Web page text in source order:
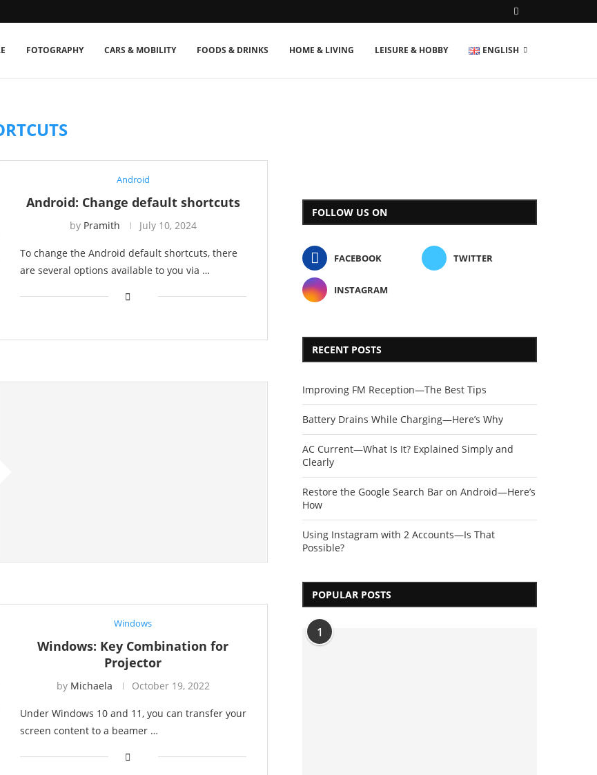
FOTOGRAPHY CARS & MOBILITY FOODS & DRINKS HOME & LIVING LEISURE & HOBBY ENGLISH
Android
Android: Change default shortcuts
by Pramith July 10, 2024
To change the Android default shortcuts, there
are several options available to you via …
Windows
Windows: Key Combination for
Projector
by Michaela October 19, 2022
Under Windows 10 and 11, you can transfer your
screen content to a beamer …
FOLLOW US ON
FACEBOOK TWITTER
INSTAGRAM
RECENT POSTS
Improving FM Reception—The Best Tips
Battery Drains While Charging—Here’s Why
AC Current—What Is It? Explained Simply and
Clearly
Restore the Google Search Bar on Android—Here’s
How
Using Instagram with 2 Accounts—Is That
Possible?
POPULAR POSTS
1